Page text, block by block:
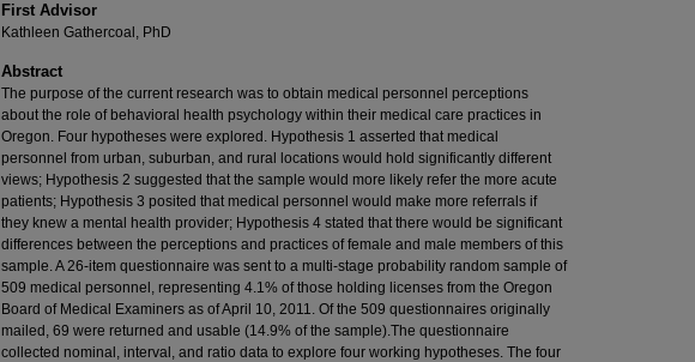
First Advisor
Kathleen Gathercoal, PhD
Abstract
The purpose of the current research was to obtain medical personnel perceptions
about the role of behavioral health psychology within their medical care practices in
Oregon. Four hypotheses were explored. Hypothesis 1 asserted that medical
personnel from urban, suburban, and rural locations would hold significantly different
views; Hypothesis 2 suggested that the sample would more likely refer the more acute
patients; Hypothesis 3 posited that medical personnel would make more referrals if
they knew a mental health provider; Hypothesis 4 stated that there would be significant
differences between the perceptions and practices of female and male members of this
sample. A 26-item questionnaire was sent to a multi-stage probability random sample of
509 medical personnel, representing 4.1% of those holding licenses from the Oregon
Board of Medical Examiners as of April 10, 2011. Of the 509 questionnaires originally
mailed, 69 were returned and usable (14.9% of the sample).The questionnaire
collected nominal, interval, and ratio data to explore four working hypotheses. The four